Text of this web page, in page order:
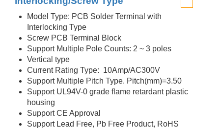
Model Type: PCB Solder Terminal with
Interlocking Type
Screw PCB Terminal Block
Support Multiple Pole Counts: 2 ~ 3 poles
Vertical type
Current Rating Type: 10Amp/AC300V
Support Multiple Pitch Type. Pitch(mm)=3.50
Support UL94V-0 grade flame retardant plastic
housing
Support CE Approval
Support Lead Free, Pb Free Product, RoHS